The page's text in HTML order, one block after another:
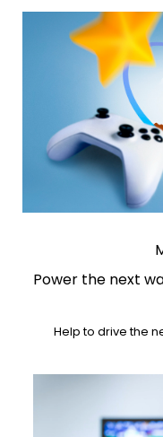
Power the next
Help to drive the